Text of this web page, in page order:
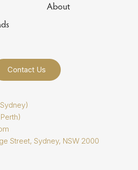
About
Contact Us
Street, Sydney, NSW 2000